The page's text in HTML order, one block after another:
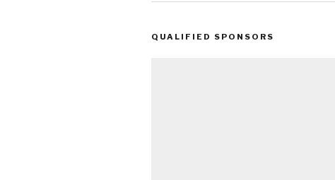
QUALIFIED SPONSORS